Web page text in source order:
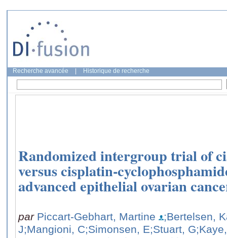
Recherche avancée Historique de recherche
Randomized intergroup trial of
versus cisplatin-
advanced epithelial ovarian
par Piccart-Gebhart, Martine
;Bertelsen,
J;Mangioni, C;Simonsen, E;Stuart, G